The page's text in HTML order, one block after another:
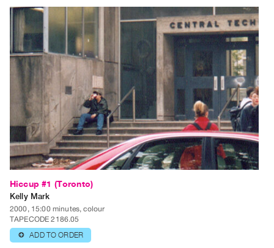
RESEARCH
Research
Centre
Critical
Writing
Index
Online
Resources
ORGANIZATION
About
Vtape
Mandate
&
Values
Hiccup #1 (Toronto)
Kelly Mark
2000, 15:00 minutes, colour
TAPECODE 2186.05
⊕ ADD TO ORDER